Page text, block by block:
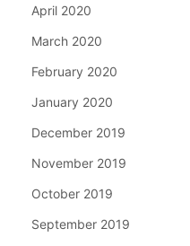
April 2020
March 2020
February 2020
January 2020
December 2019
November 2019
October 2019
September 2019